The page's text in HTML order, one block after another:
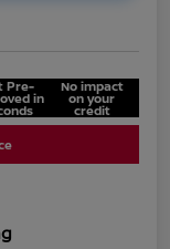
Pre-
in
No impact
on your
credit